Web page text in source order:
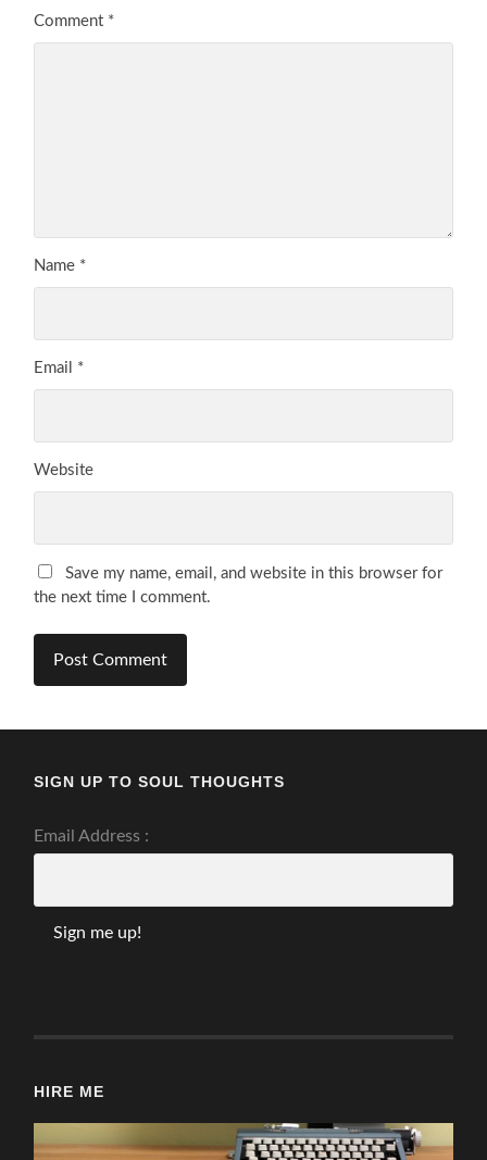
Comment *
Name *
Email *
Website
Save my name, email, and website in this browser for
the next time I comment.
SIGN UP TO SOUL THOUGHTS
Email Address :
HIRE ME